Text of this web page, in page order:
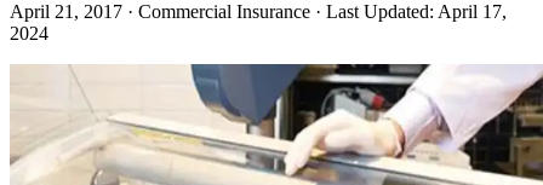
April 21, 2017 · Commercial Insurance · Last Updated: April 17,
2024